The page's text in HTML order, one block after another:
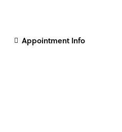
Appointment Info